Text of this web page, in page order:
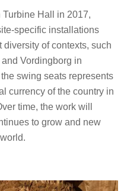
Turbine Hall in 2017,
specific installations
of contexts, such
Vordingborg in
swing seats represents
currency of the country in
time, the work will
to grow and new